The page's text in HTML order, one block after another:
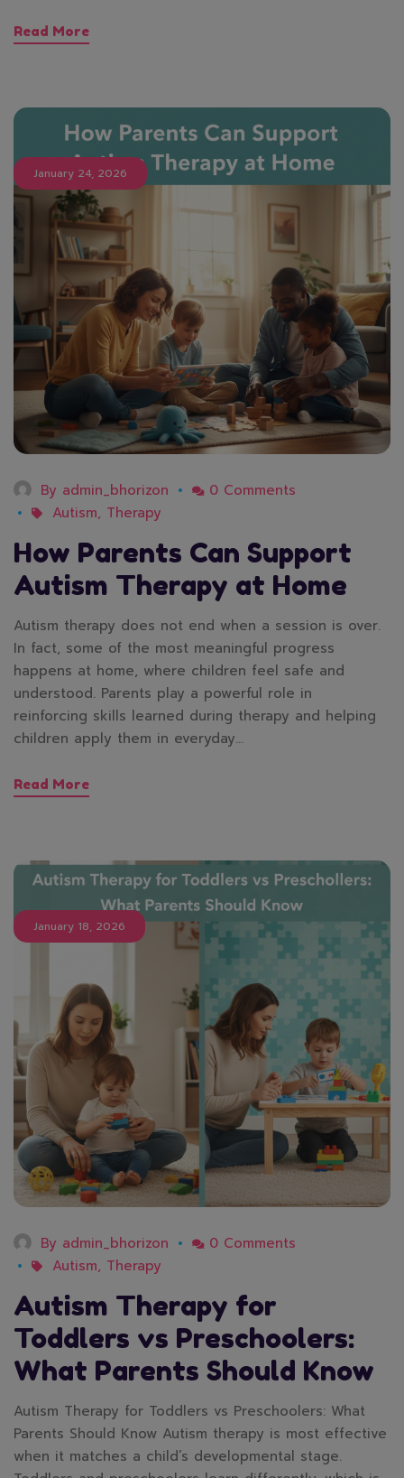
Read More
January 24, 2026
By admin_bhorizon
0 Comments
Autism, Therapy
How Parents Can Support
Autism Therapy at Home
Autism therapy does not end when a session is over.
In fact, some of the most meaningful progress
happens at home, where children feel safe and
understood. Parents play a powerful role in
reinforcing skills learned during therapy and helping
children apply them in everyday…
Read More
January 18, 2026
By admin_bhorizon
0 Comments
Autism, Therapy
Autism Therapy for
Toddlers vs Preschoolers:
What Parents Should Know
Autism Therapy for Toddlers vs Preschoolers: What
Parents Should Know Autism therapy is most effective
when it matches a child’s developmental stage.